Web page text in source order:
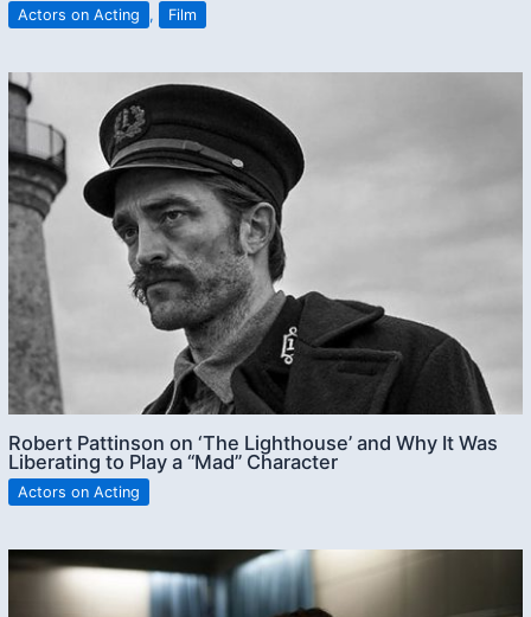
Actors on Acting , Film
Robert Pattinson on ‘The Lighthouse’ and Why It Was
Liberating to Play a “Mad” Character
Actors on Acting